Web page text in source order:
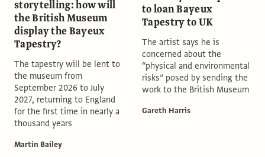
storytelling: how will
the British Museum
display the Bayeux
Tapestry?
The tapestry will be lent to
the museum from
September 2026 to July
2027, returning to England
for the first time in nearly a
thousand years
Martin Bailey
to loan Bayeux
Tapestry to UK
The artist says he is
concerned about the
“physical and environmental
risks” posed by sending the
work to the British Museum
Gareth Harris